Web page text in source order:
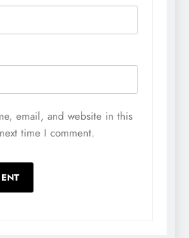
email, and website in this
time I comment.